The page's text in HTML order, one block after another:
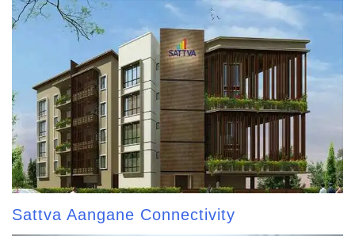
Sattva Aangane Connectivity